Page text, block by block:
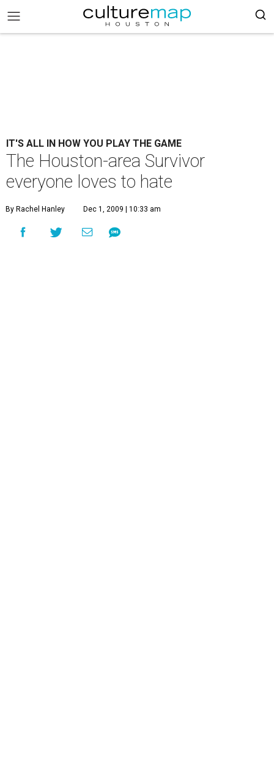
IT'S ALL IN HOW YOU PLAY THE GAME
The Houston-area Survivor
everyone loves to hate
By Rachel Hanley Dec 1, 2009 | 10:33 am